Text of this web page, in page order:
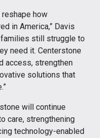
reshape how
in America,” Davis
families still struggle to
need it. Centerstone
access, strengthen
solutions that
will continue
care, strengthening
technology-enabled